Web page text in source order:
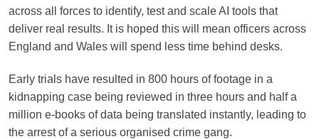
across all forces to identify, test and scale AI tools that
deliver real results. It is hoped this will mean officers across
England and Wales will spend less time behind desks.
Early trials have resulted in 800 hours of footage in a
kidnapping case being reviewed in three hours and half a
million e-books of data being translated instantly, leading to
the arrest of a serious organised crime gang.